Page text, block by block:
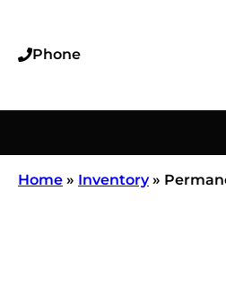
Phone
Home » Inventory»